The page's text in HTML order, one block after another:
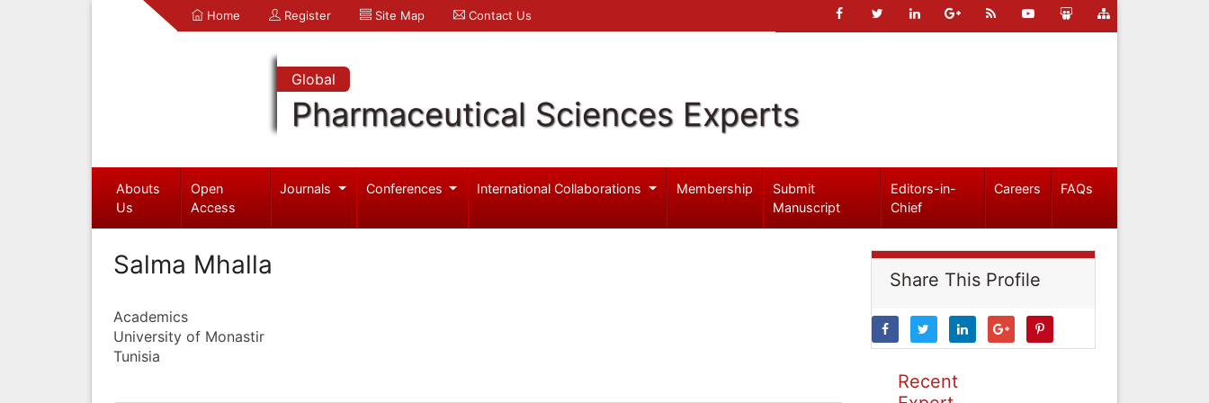
Home Register Site Map Contact Us
Global
Pharmaceutical Sciences Experts
Abouts
Us
Open
Access
Journals Conferences International Collaborations Membership
Submit
Manuscript
Editors-in-
Chief
Careers FAQs
Salma Mhalla
Academics
University of Monastir
Tunisia
Share This Profile
Recent